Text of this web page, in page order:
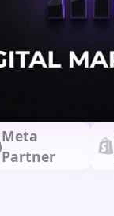
Meta
Partner